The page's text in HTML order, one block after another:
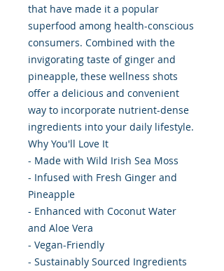
that have made it a popular
superfood among health-conscious
consumers. Combined with the
invigorating taste of ginger and
pineapple, these wellness shots
offer a delicious and convenient
way to incorporate nutrient-dense
ingredients into your daily lifestyle.
Why You'll Love It
- Made with Wild Irish Sea Moss
- Infused with Fresh Ginger and
Pineapple
- Enhanced with Coconut Water
and Aloe Vera
- Vegan-Friendly
- Sustainably Sourced Ingredients